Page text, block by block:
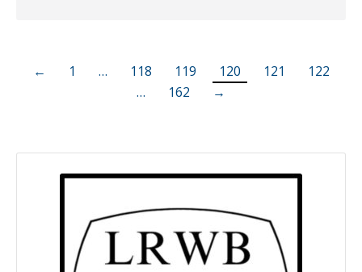
← 1 … 118 119 120 121
122
…
162 →